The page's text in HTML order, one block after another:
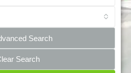
Search
Search